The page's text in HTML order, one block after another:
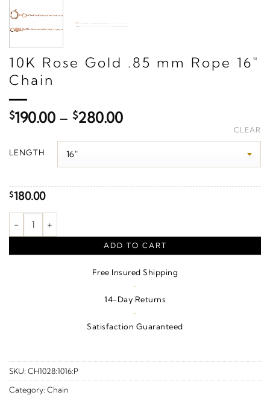
10K Rose Gold .85 mm Rope 16"
Chain
$190.00 – $280.00Price
$190.00
LENGTH
CLEAR
$180.00
.85 mm Rope Chain – 10K Rose Gold quantity
ADD TO CART
Free Insured Shipping
·
14-Day Returns
·
Satisfaction Guaranteed
SKU: CH1028:1016:P
Category: Chain